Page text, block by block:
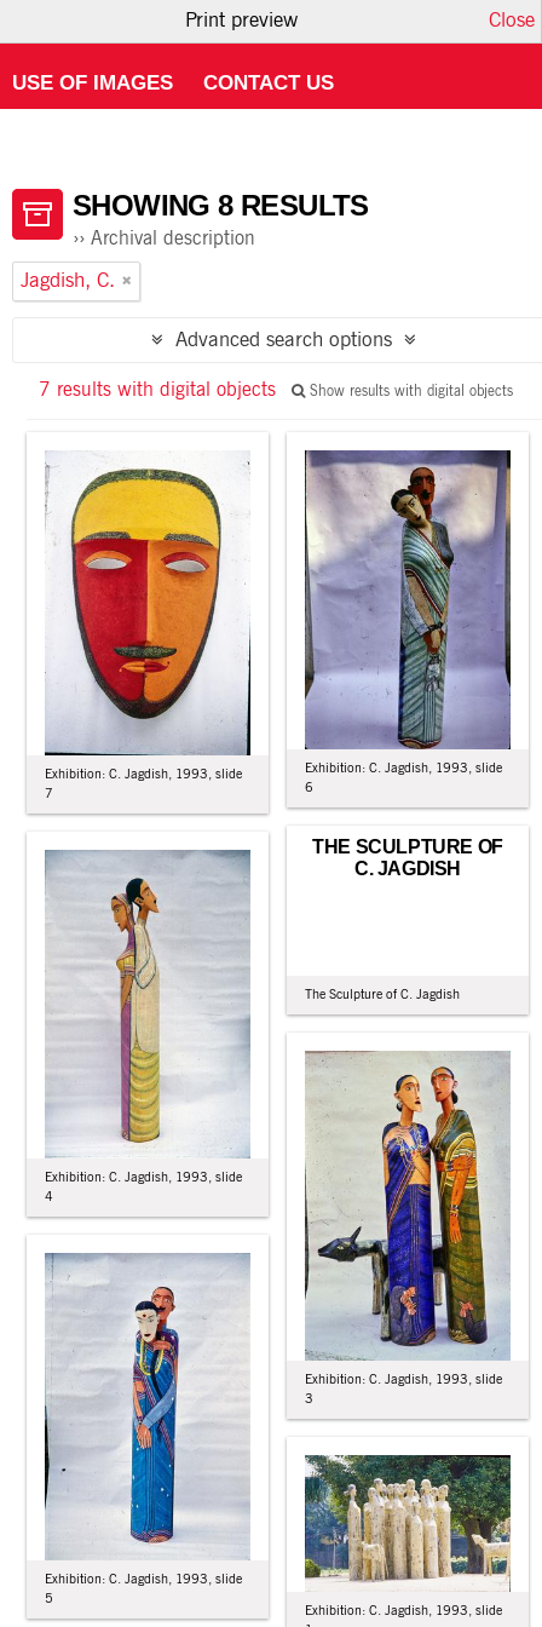
ABOUT ATOM USING THE CATALOGUE
USE OF IMAGES CONTACT US
Print preview Close
SHOWING 8 RESULTS
Archival description
Jagdish, C.
Advanced search options
7 results with digital objects Show results with digital objects
Exhibition: C. Jagdish, 1993, slide
7
Exhibition: C. Jagdish, 1993, slide
6
THE SCULPTURE OF
C. JAGDISH
The Sculpture of C. Jagdish
Exhibition: C. Jagdish, 1993, slide
4
Exhibition: C. Jagdish, 1993, slide
3
Exhibition: C. Jagdish, 1993, slide
5
Exhibition: C. Jagdish, 1993, slide